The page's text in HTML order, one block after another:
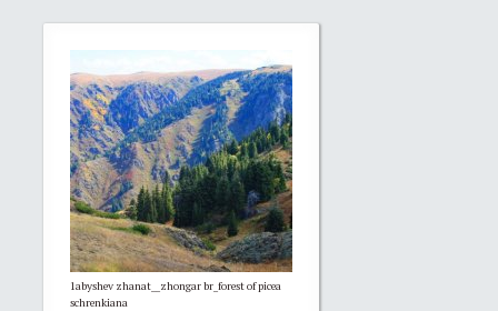
1abyshev zhanat__zhongar br_forest of picea
schrenkiana